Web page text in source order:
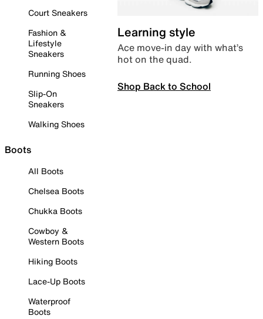
Court Sneakers
Fashion &
Lifestyle
Sneakers
Running Shoes
Slip-On
Sneakers
Walking Shoes
Boots
All Boots
Chelsea Boots
Chukka Boots
Cowboy &
Western Boots
Hiking Boots
Lace-Up Boots
Waterproof
Boots
Learning style
Ace move-in day with what’s
hot on the quad.
Shop Back to School